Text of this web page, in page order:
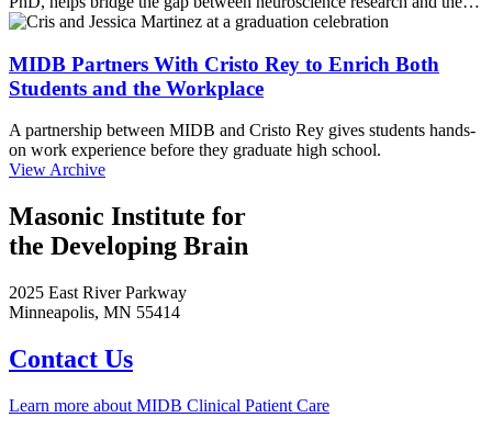
MIDB Partners With Cristo Rey to Enrich Both
Students and the Workplace
A partnership between MIDB and Cristo Rey gives students hands-
on work experience before they graduate high school.
View Archive
Masonic Institute for
the Developing Brain
2025 East River Parkway
Minneapolis, MN 55414
Contact Us
Learn more about MIDB Clinical Patient Care